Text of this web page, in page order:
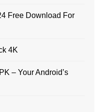
Free Download For
4K
– Your Android’s